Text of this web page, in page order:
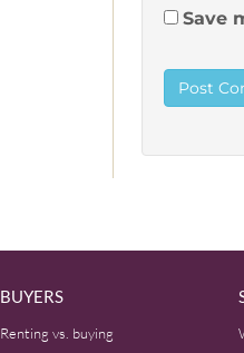
Save
BUYERS
Renting vs. buying